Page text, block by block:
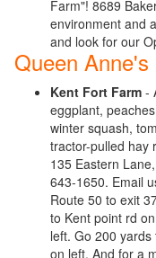
Farm"! 8689
environment and
and look for our
Queen
Kent Fort Farm -
eggplant,
winter squash,
tractor-pulled hay
135 Eastern
643-1650. Email
Route 50 to exit
to Kent point rd
left. Go 200
on left. And for a